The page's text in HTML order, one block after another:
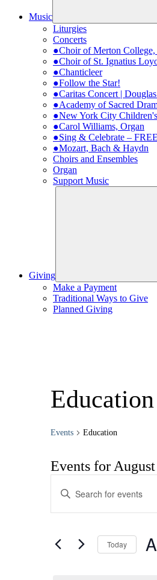
Music
Liturgies
Concerts
●Choir of Merton
●Choir of St. Ignatius
●Chanticleer
●Follow the Star!
●Caritas Concert |
●Academy of Sacred
●New York City
●Carol Williams, Organ
●Sing & Celebrate – FREE
●Mozart, Bach & Haydn
Choirs and Ensembles
Organ
Support Music
Giving
Make a Payment
Traditional Ways to Give
Planned Giving
Education
Events Education
Events for
Search
and
Navigation
Enter
Keyword.
by
Keyword.
Today